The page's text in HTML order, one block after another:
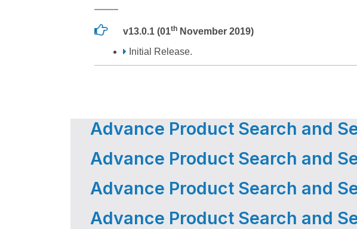
v13.0.1 (01th November 2019)
Initial Release.
Advance Product Search and
Advance Product Search and
Advance Product Search and
Advance Product Search and